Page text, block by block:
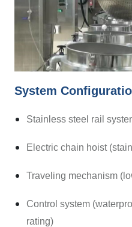
System
Stainless steel rail
Electric chain hoist
Traveling mechanism
Control system
rating)